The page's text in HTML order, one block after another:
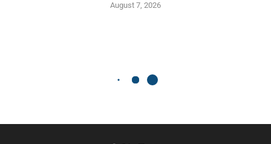
August 7, 2026